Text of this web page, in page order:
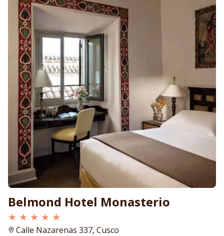
Belmond Hotel Monasterio
★ ★ ★ ★ ★
Calle Nazarenas 337, Cusco